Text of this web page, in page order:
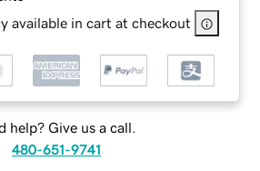
available in cart at checkout
help? Give us a call.
480-651-9741